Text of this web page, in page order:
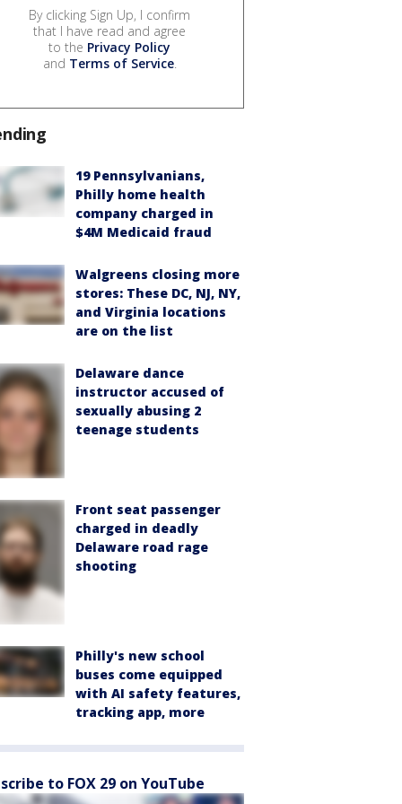
By clicking Sign Up, I confirm
that I have read and agree
to the Privacy Policy
and Terms of Service.
19 Pennsylvanians,
Philly home health
company charged in
$4M Medicaid fraud
Walgreens closing more
stores: These DC, NJ, NY,
and Virginia locations
are on the list
Delaware dance
instructor accused of
sexually abusing 2
teenage students
Front seat passenger
charged in deadly
Delaware road rage
shooting
Philly's new school
buses come equipped
with AI safety features,
tracking app, more
to FOX 29 on YouTube